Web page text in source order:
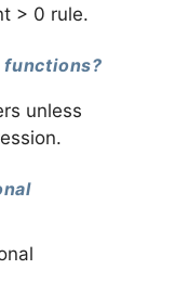
> 0 rule.
functions?
unless